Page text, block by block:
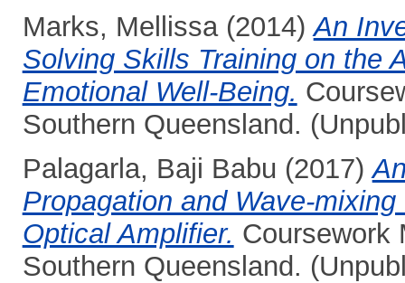
Marks, Mellissa(2014)An
Solving Skills Training on the
Emotional Well-Being.
Southern Queensland.
Palagarla, Baji Babu (2017)
Propagation and Wave-
Optical Amplifier. Coursework
Southern Queensland.